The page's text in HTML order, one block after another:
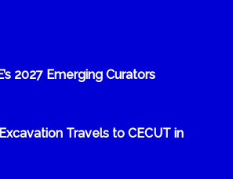
2027 Emerging Curators
Travels to CECUT in